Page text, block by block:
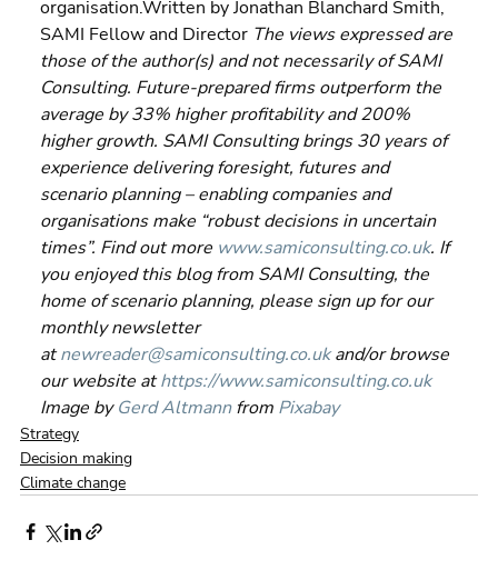
organisation.Written by Jonathan Blanchard Smith,
SAMI Fellow and Director The views expressed are
those of the author(s) and not necessarily of SAMI
Consulting. Future-prepared firms outperform the
average by 33% higher profitability and 200%
higher growth. SAMI Consulting brings 30 years of
experience delivering foresight, futures and
scenario planning – enabling companies and
organisations make “robust decisions in uncertain
times”. Find out more www.samiconsulting.co.uk. If
you enjoyed this blog from SAMI Consulting, the
home of scenario planning, please sign up for our
monthly newsletter
at newreader@samiconsulting.co.uk and/or browse
our website at https://www.samiconsulting.co.uk
Image by Gerd Altmann from Pixabay
Strategy
Decision making
Climate change